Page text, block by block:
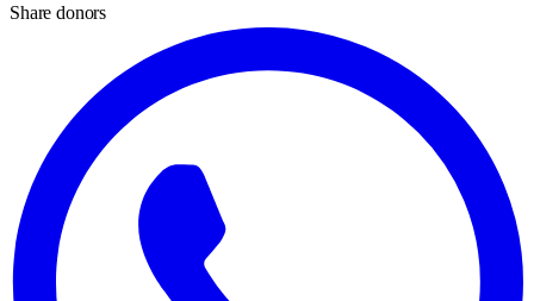
Share donors